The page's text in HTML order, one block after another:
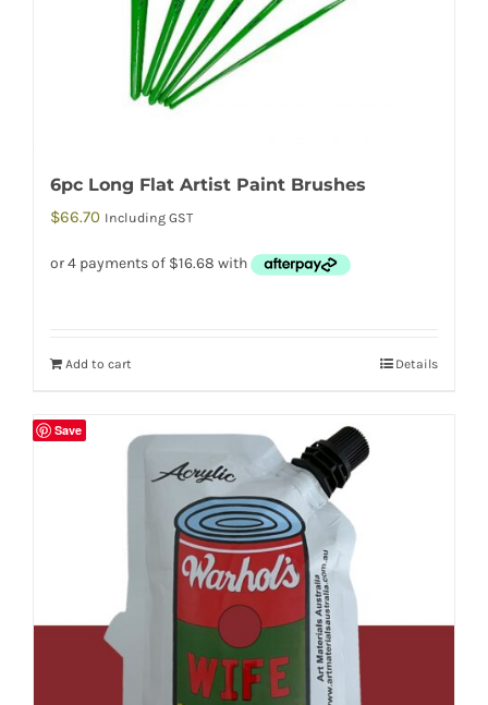
6pc Long Flat Artist Paint Brushes
$66.70 Including GST
Add to cart Details
Save